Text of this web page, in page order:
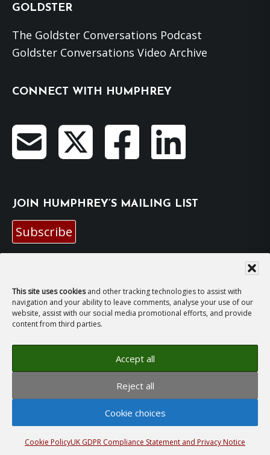
This site uses cookiesand other tracking technologies to assist with
navigation and your ability to leave comments, analyse your use of our
website, assist with our social media promotional efforts, and provide
content from third parties.
Accept all
Reject all
Cookie choices
Cookie PolicyUK GDPR Compliance Statement and Privacy Notice
GOLDSTER
The Goldster Conversations Podcast
Goldster Conversations Video Archive
CONNECT WITH HUMPHREY
JOIN HUMPHREY’S MAILING LIST
Subscribe
For general enquiries and bookings for events:
hh@humphreyhawksley.com
publicity@humphreyhawksley.com
Copyright © 2008–2026Humphrey Hawksley
rights reserved ·
Studio